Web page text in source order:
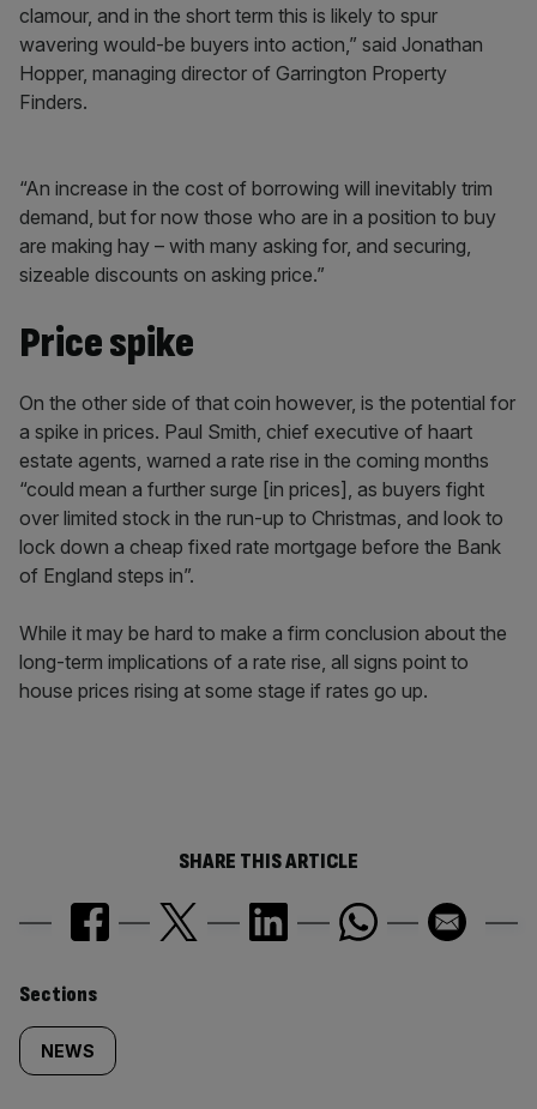
clamour, and in the short term this is likely to spur
wavering would-be buyers into action,” said Jonathan
Hopper, managing director of Garrington Property
Finders.
“An increase in the cost of borrowing will inevitably trim
demand, but for now those who are in a position to buy
are making hay – with many asking for, and securing,
sizeable discounts on asking price.”
Price spike
On the other side of that coin however, is the potential for
a spike in prices. Paul Smith, chief executive of haart
estate agents, warned a rate rise in the coming months
“could mean a further surge [in prices], as buyers fight
over limited stock in the run-up to Christmas, and look to
lock down a cheap fixed rate mortgage before the Bank
of England steps in”.
While it may be hard to make a firm conclusion about the
long-term implications of a rate rise, all signs point to
house prices rising at some stage if rates go up.
SHARE THIS ARTICLE
Similarly
tagged
Sections
NEWS